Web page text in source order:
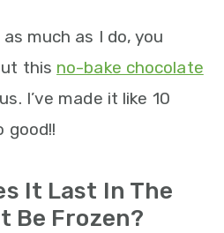
much as I do, you
this no-bake chocolate
I’ve made it like 10
good!!
It Last In The
Be Frozen?